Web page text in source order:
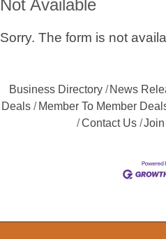
Not Available
Sorry. The form is not
Business Directory News
Deals
Member To Member
Contact Us